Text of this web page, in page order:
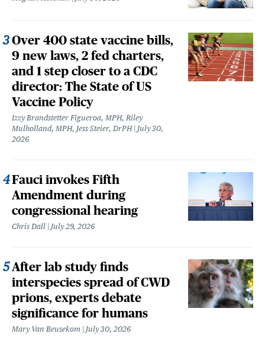
Over 400 state vaccine bills,
9 new laws, 2 fed charters,
and 1 step closer to a CDC
director: The State of US
Vaccine Policy
Izzy Brandstetter Figueroa, MPH, Riley
Mulholland, MPH, Jess Steier, DrPH
July 30,
2026
Fauci invokes Fifth
Amendment during
congressional hearing
Chris Dall July 29, 2026
After lab study finds
interspecies spread of CWD
prions, experts debate
significance for humans
Mary Van Beusekom July 30, 2026